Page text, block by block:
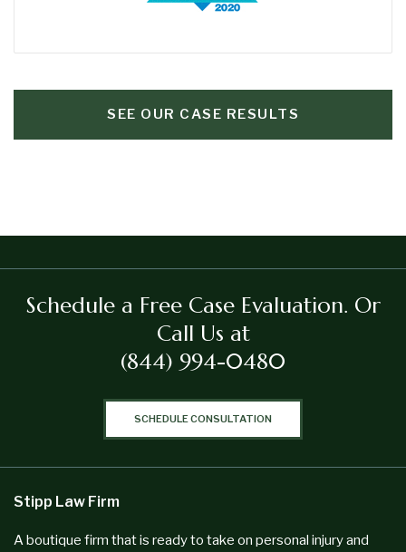
SEE OUR CASE RESULTS
Schedule a Free Case Evaluation. Or
Call Us at
(844) 994-0480
SCHEDULE CONSULTATION
Stipp Law Firm
A boutique firm that is ready to take on personal injury and